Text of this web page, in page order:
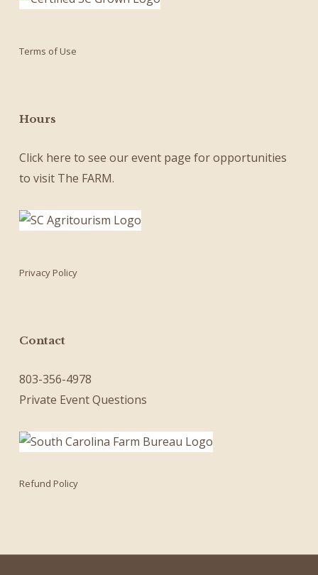
Terms of Use
Hours
Click here to see ourevent page for opportunities
to visit The FARM.
Privacy Policy
Contact
803-356-4978
Private Event Questions
Refund Policy